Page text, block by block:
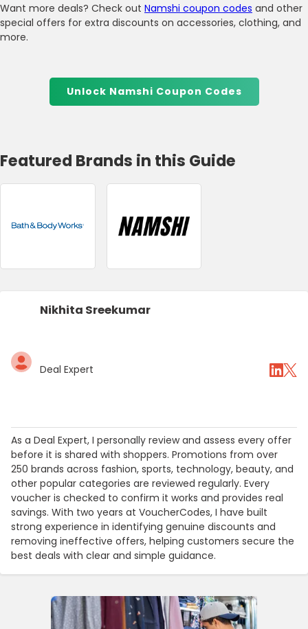
Want more deals? Check out Namshi coupon codes and other
special offers for extra discounts on accessories, clothing, and
more.
Unlock Namshi Coupon Codes
Featured Brands in this Guide
Nikhita Sreekumar
Deal Expert
As a Deal Expert, I personally review and assess every offer
before it is shared with shoppers. Promotions from over
250 brands across fashion, sports, technology, beauty, and
other popular categories are reviewed regularly. Every
voucher is checked to confirm it works and provides real
savings. With two years at VoucherCodes, I have built
strong experience in identifying genuine discounts and
removing ineffective offers, helping customers secure the
best deals with clear and simple guidance.